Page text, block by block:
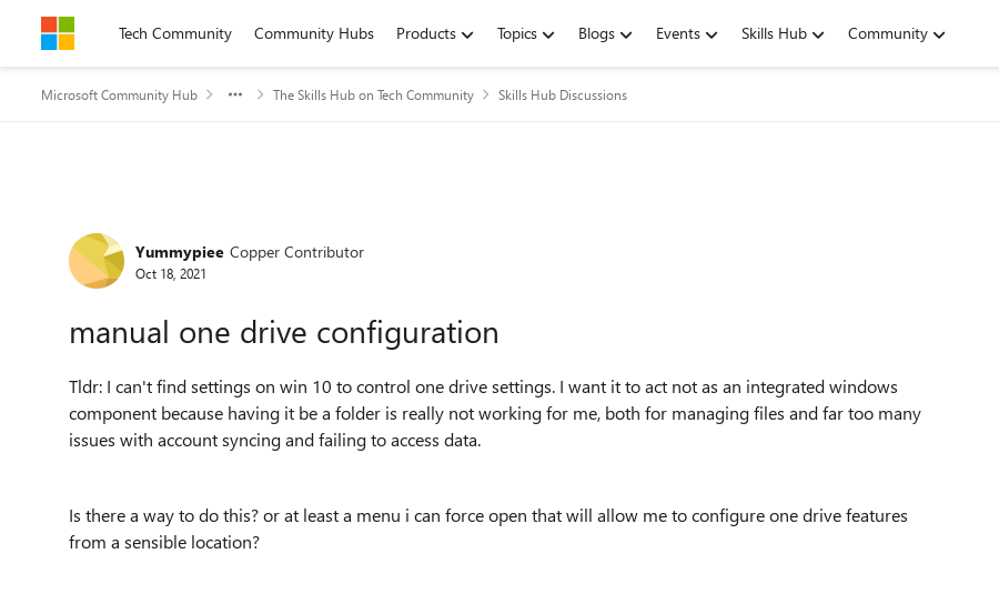
Skip to contentTech Community Community Hubs Products Topics Blogs Events Skills Hub Community
Microsoft Community Hub The Skills Hub on Tech Community Skills Hub Discussions
Forum Discussion
Yummypiee Copper Contributor
Oct 18, 2021
manual one drive configuration
Tldr: I can't find settings on win 10 to control one drive settings. I want it to act not as an integrated windows
component because having it be a folder is really not working for me, both for managing files and far too many
issues with account syncing and failing to access data.
Is there a way to do this? or at least a menu i can force open that will allow me to configure one drive features
from a sensible location?